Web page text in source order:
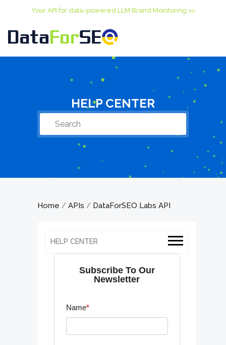
Your API for data-powered LLM Brand Monitoring >>
HELP CENTER
Home / APIs / DataForSEO Labs API
HELP CENTER
Subscribe To Our
Newsletter
Name*